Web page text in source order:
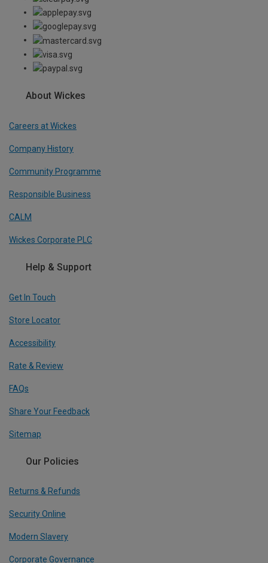
About Wickes
Careers at Wickes
Company History
Community Programme
Responsible Business
CALM
Wickes Corporate PLC
Help & Support
Get In Touch
Store Locator
Accessibility
Rate & Review
FAQs
Share Your Feedback
Sitemap
Our Policies
Returns & Refunds
Security Online
Modern Slavery
Corporate Governance